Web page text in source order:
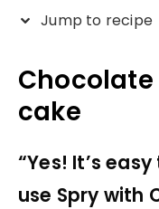
Jump to recipe
cake
“Yes! It’s
use Spry with